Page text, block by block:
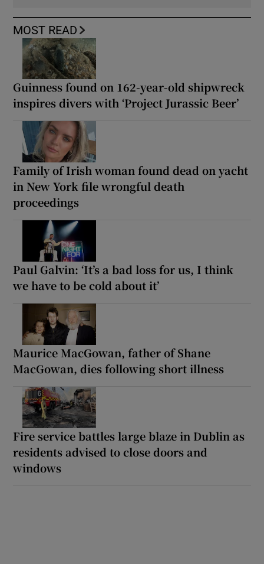
MOST READ
Guinness found on 162-year-old shipwreck
inspires divers with ‘Project Jurassic Beer’
Family of Irish woman found dead on yacht
in New York file wrongful death
proceedings
Paul Galvin: ‘It’s a bad loss for us, I think
we have to be cold about it’
Maurice MacGowan, father of Shane
MacGowan, dies following short illness
Fire service battles large blaze in Dublin as
residents advised to close doors and
windows